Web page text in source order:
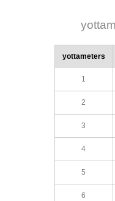
yottameters
1
2
3
4
5
6